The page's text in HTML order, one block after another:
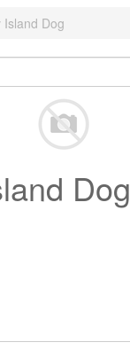
Island Dog
Dog